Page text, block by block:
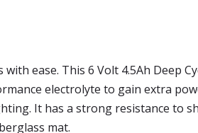
ease. This 6 Volt 4.5Ah Deep
electrolyte to gain extra
It has a strong resistance to
mat.